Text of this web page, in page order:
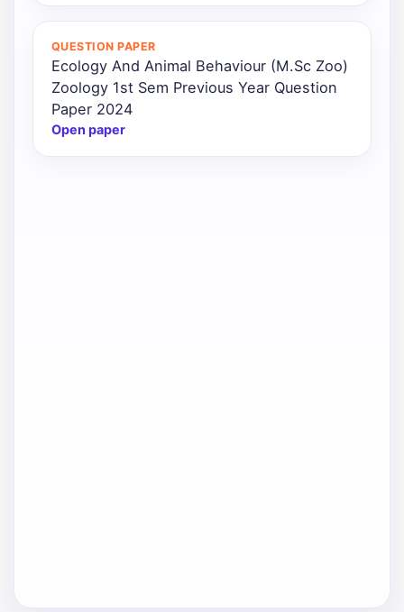
QUESTION PAPER
Ecology And Animal Behaviour (M.Sc Zoo)
Zoology 1st Sem Previous Year Question
Paper 2024
Open paper